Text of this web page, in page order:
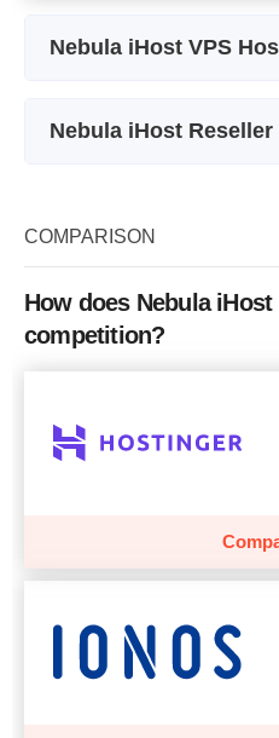
Nebula iHost VPS
CPU
Price
Nebula iHost
Storage
Number of Sites
Price
COMPARISON
How does Nebula
competition?